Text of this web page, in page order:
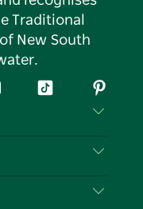
Traditional
New South
Tiktok